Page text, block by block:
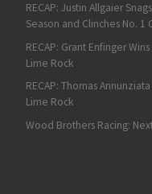
RECAP: Justin Allgaier
Season and Clinches No. 1
RECAP: Grant Enfinger
Lime Rock
RECAP: Thomas
Lime Rock
Wood Brothers Racing: